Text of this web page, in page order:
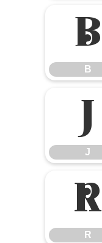
B
B
J
J
R
R